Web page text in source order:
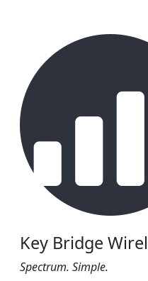
Key Bridge
Spectrum. Simple.